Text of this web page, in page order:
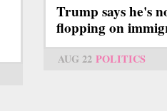
Trump says he's
flopping on
AUG 22 POLITICS